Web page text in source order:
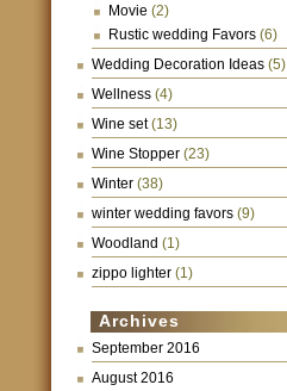
Movie (2)
Rustic wedding Favors (6)
Wedding Decoration Ideas (5)
Wellness (4)
Wine set(13)
Wine Stopper (23)
Winter (38)
winter wedding favors (9)
Woodland (1)
zippo lighter (1)
Archives
September 2016
August 2016